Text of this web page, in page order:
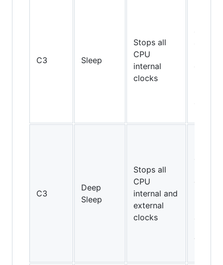
C3 Sleep
Stops all
CPU
internal
clocks
and
above,
on
and
C3
Deep
Sleep
Stops all
CPU
internal and
external
clocks
above,
on
and
Turion